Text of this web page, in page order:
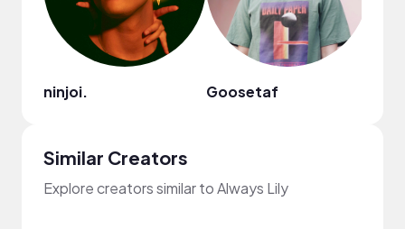
ninjoi. Goosetaf
Similar Creators
Explore creators similar to Always Lily